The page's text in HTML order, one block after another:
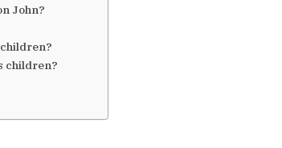
John?
children?